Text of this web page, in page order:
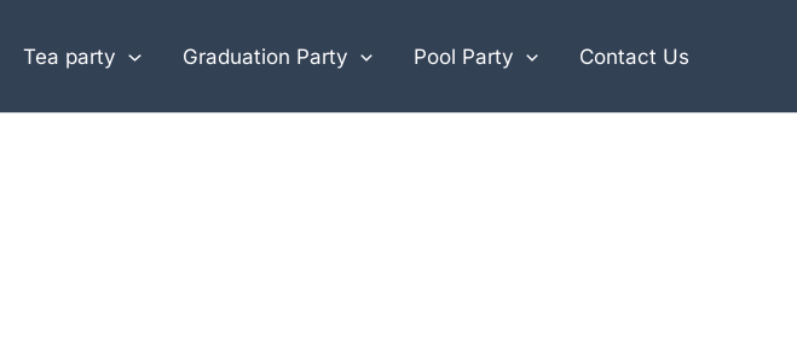
Tea party Graduation Party Pool Party Contact Us